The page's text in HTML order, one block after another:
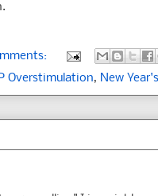
Overstimulation, New